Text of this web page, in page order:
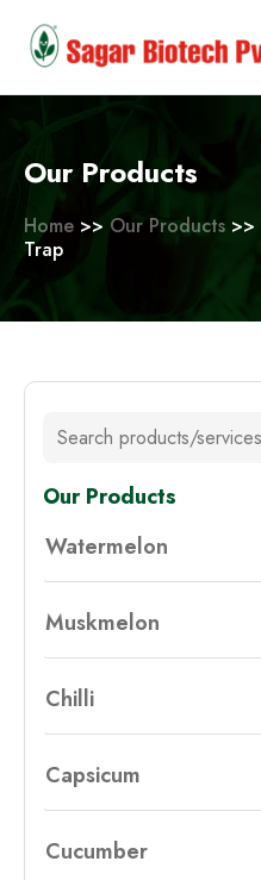
content
Our Products
Home >> Our Products >>
Trap
Our Products
Watermelon
Muskmelon
Chilli
Capsicum
Cucumber